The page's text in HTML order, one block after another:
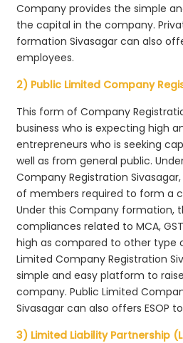
Company provides the simple
the capital in the company.
formation Sivasagar can also
employees.
2) Public Limited Company
This form of Company
business who is expecting high
entrepreneurs who is seeking
well as from general public.
Company Registration
of members required to form a
Under this Company formation,
compliances related to MCA,
high as compared to other type
Limited Company Registration
simple and easy platform to
company. Public Limited
Sivasagar can also offers ESOP
3) Limited Liability Partnership